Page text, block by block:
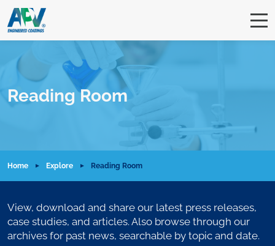
Reading Room
Home Explore Reading Room
View, download and share our latest press releases,
case studies, and articles. Also browse through our
archives for past news, searchable by topic and date.